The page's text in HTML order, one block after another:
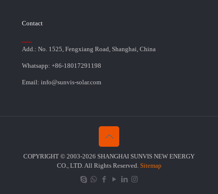
Contact
Add.: No. 1525, Fengxiang Road, Shanghai, China
Whatsapp: +86-18017291198
Email: info@sunvis-solar.com
COPYRIGHT © 2003-2026 SHANGHAI SUNVIS NEW ENERGY
CO., LTD. All Rights Reserved. Sitemap